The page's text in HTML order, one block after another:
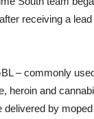
receiving a lead
– commonly
heroin and
delivered by